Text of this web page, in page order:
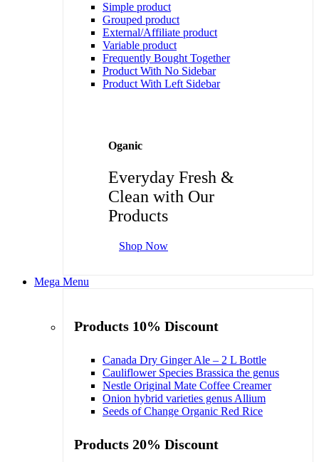
Simple product
Grouped product
External/Affiliate product
Variable product
Frequently Bought Together
Product With No Sidebar
Product With Left Sidebar
Oganic
Everyday Fresh &
Clean with Our
Products
Shop Now
Mega Menu
Products 10% Discount
Canada Dry Ginger Ale – 2 L Bottle
Cauliflower Species Brassica the genus
Nestle Original Mate Coffee Creamer
Onion hybrid varieties genus Allium
Seeds of Change Organic Red Rice
Products 20% Discount